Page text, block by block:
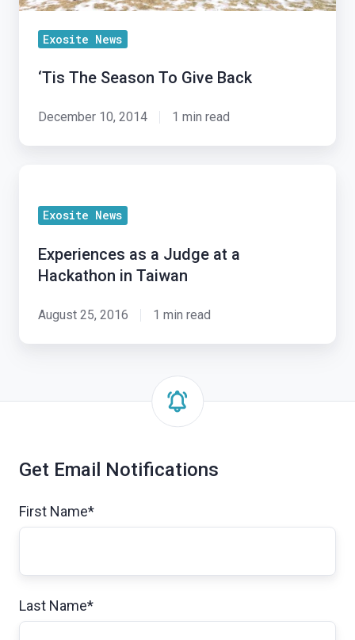
Exosite News
‘Tis The Season To Give Back
December 10, 2014 1 min read
Hackathon
Exosite News
Experiences as a Judge at a
Hackathon in Taiwan
August 25, 2016 1 min read
Get Email Notifications
First Name*
Last Name*